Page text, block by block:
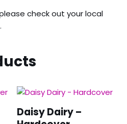
check out your local
Daisy Dairy –